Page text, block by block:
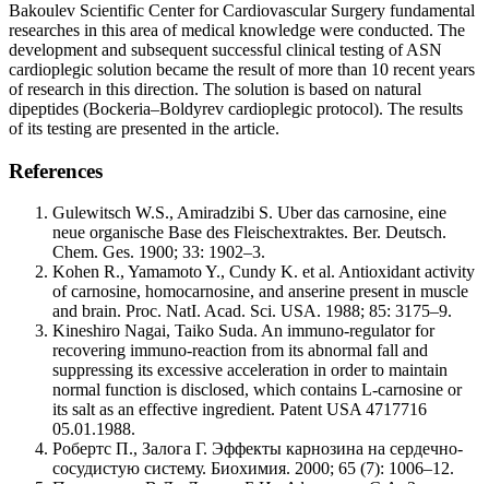
Bakoulev Scientific Center for Cardiovascular Surgery fundamental
researches in this area of medical knowledge were conducted. The
development and subsequent successful clinical testing of ASN
cardioplegic solution became the result of more than 10 recent years
of research in this direction. The solution is based on natural
dipeptides (Bockeria–Boldyrev cardioplegic protocol). The results
of its testing are presented in the article.
References
Gulewitsch W.S., Amiradzibi S. Uber das carnosine, eine
neue organische Base des Fleischextraktes. Ber. Deutsch.
Chem. Ges. 1900; 33: 1902–3.
Kohen R., Yamamoto Y., Cundy K. et al. Antioxidant activity
of carnosine, homocarnosine, and anserine present in muscle
and brain. Proc. NatI. Acad. Sci. USA. 1988; 85: 3175–9.
Kineshiro Nagai, Taiko Suda. An immuno-regulator for
recovering immuno-reaction from its abnormal fall and
suppressing its excessive acceleration in order to maintain
normal function is disclosed, which contains L-carnosine or
its salt as an effective ingredient. Patent USA 4717716
05.01.1988.
Робертс П., Залога Г. Эффекты карнозина на сердечно-
сосудистую систему. Биохимия. 2000; 65 (7): 1006–12.